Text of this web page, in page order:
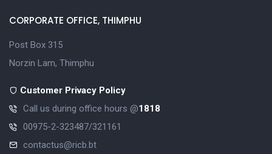
CORPORATE OFFICE, THIMPHU
Post Box 315
Norzin Lam, Thimphu
Customer Privacy Policy
Call us during office hours @1818
00975-2-323487/321161
contactus@ricb.bt